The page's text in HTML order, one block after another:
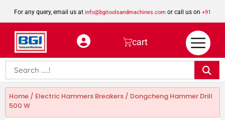
For any query, email us at info@bgitoolsandmachines.com or call us on +91
8923462023
cart
Home / Electric Hammers Breakers / Dongcheng Hammer Drill
500 W